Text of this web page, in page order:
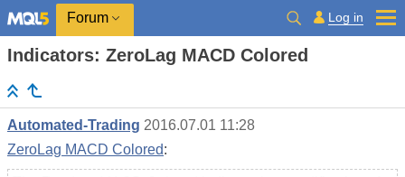
Forum Log in
Indicators: ZeroLag MACD Colored
Automated-Trading 2016.07.01 11:28
ZeroLag MACD Colored: